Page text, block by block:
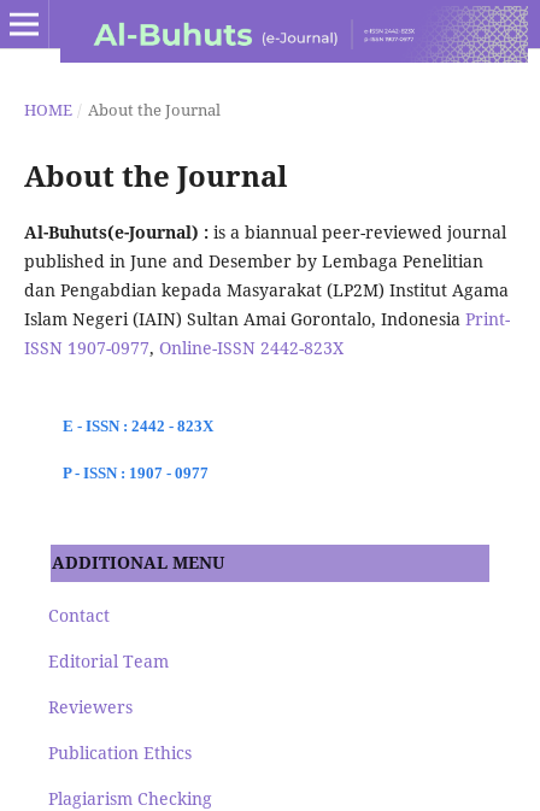
HOME / About the Journal
About the Journal
Al-Buhuts(e-Journal) : is a biannual peer-reviewed journal
published in June and Desember by Lembaga Penelitian
dan Pengabdian kepada Masyarakat (LP2M) Institut Agama
Islam Negeri (IAIN) Sultan Amai Gorontalo, IndonesiaPrint-
ISSN 1907-0977, Online-ISSN 2442-823X
E - ISSN : 2442 - 823X
P - ISSN : 1907 - 0977
ADDITIONAL MENU
Contact
Editorial Team
Reviewers
Publication Ethics
Plagiarism Checking